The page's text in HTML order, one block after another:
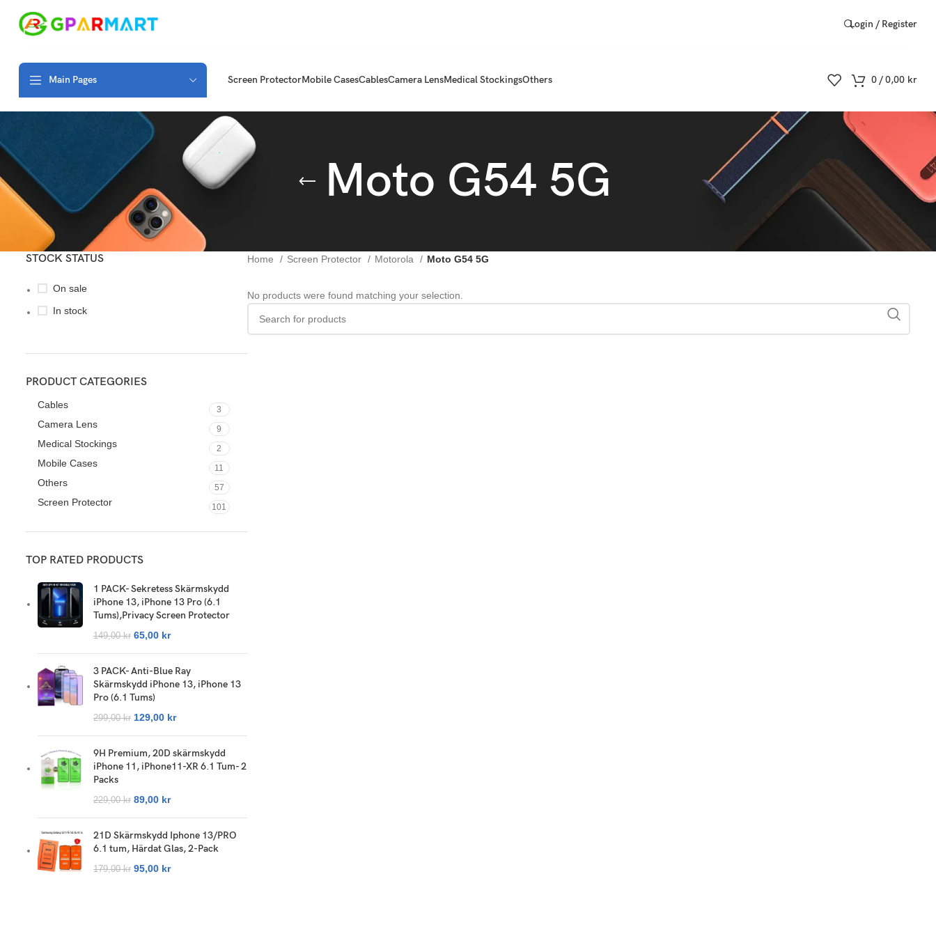
Login / Register
Main Pages Screen ProtectorMobile CasesCablesCamera LensMedical StockingsOthers 0 /0,00 kr
Moto G54 5G
STOCK STATUS
On sale
In stock
PRODUCT CATEGORIES
Cables 3
Camera Lens 9
Medical Stockings 2
Mobile Cases 11
Others 57
Screen Protector 101
TOP RATED PRODUCTS
1 PACK- Sekretess Skärmskydd
iPhone 13, iPhone 13 Pro (6.1
Tums),Privacy Screen Protector
149,00kr 65,00 kr
3 PACK- Anti-Blue Ray
Skärmskydd iPhone 13, iPhone 13
Pro (6.1 Tums)
299,00kr 129,00 kr
9H Premium, 20D skärmskydd
iPhone 11, iPhone11-XR 6.1 Tum- 2
Packs
229,00kr 89,00 kr
21D Skärmskydd Iphone 13/PRO
6.1 tum, Härdat Glas, 2-Pack
179,00kr 95,00 kr
Home Screen Protector Motorola Moto G54 5G
No products were found matching your selection.